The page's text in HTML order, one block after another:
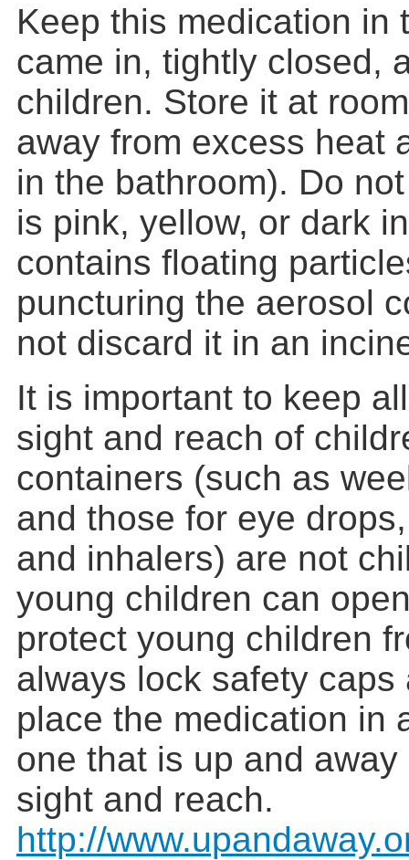
Keep this medication in
came in, tightly closed,
children. Store it at
away from excess heat
in the bathroom). Do
is pink, yellow, or dark
contains floating
puncturing the aerosol
not discard it in an
It is important to keep
sight and reach of
containers (such as
and those for eye
and inhalers) are not
young children can
protect young children
always lock safety caps
place the medication in
one that is up and
sight and reach.
http://